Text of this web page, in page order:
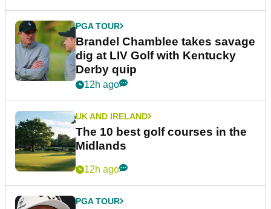
PGA TOUR
Brandel Chamblee takes savage
dig at LIV Golf with Kentucky
Derby quip
12h ago
UK AND IRELAND
The 10 best golf courses in the
Midlands
12h ago
PGA TOUR